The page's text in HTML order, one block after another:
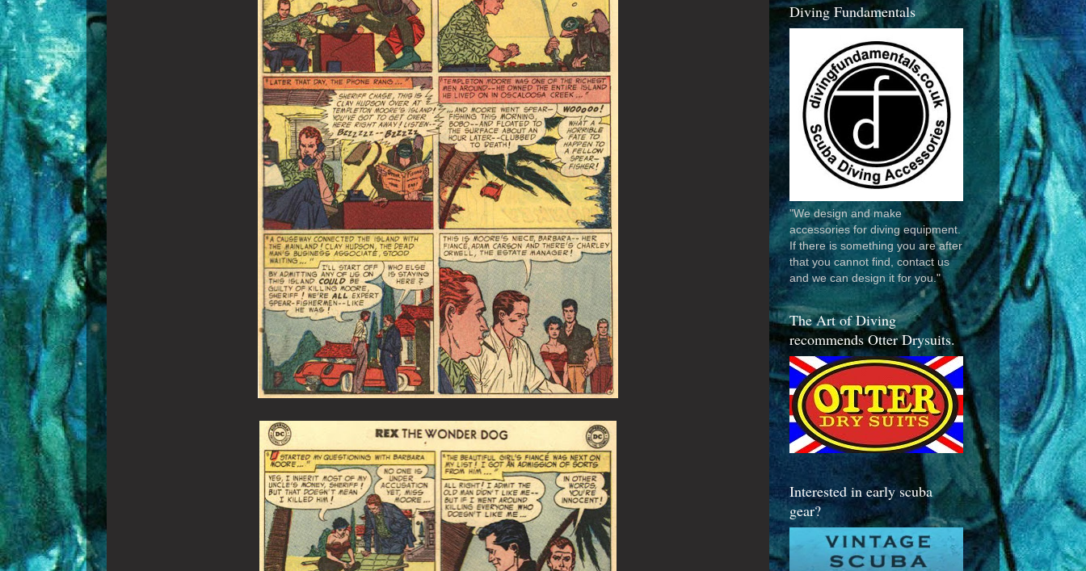
Diving Fundamentals
"We design and make
accessories for diving equipment.
If there is something you are after
that you cannot find, contact us
and we can design it for you."
The Art of Diving
recommends Otter Drysuits.
Interested in early scuba
gear?